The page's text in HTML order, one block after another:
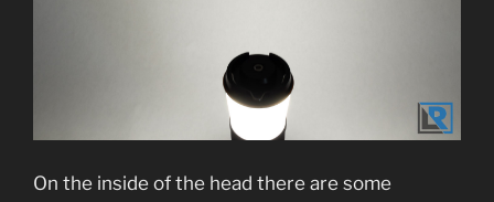
On the inside of the head there are some